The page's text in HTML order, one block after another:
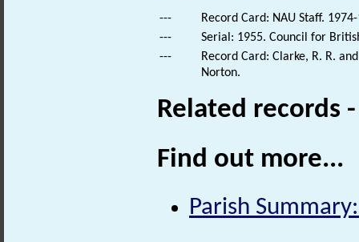
---
Record Card: NAU Staff.
---
Serial: 1955. Council for
---
Record Card: Clarke, R. R.
Norton.
Related records
Find out more...
Parish